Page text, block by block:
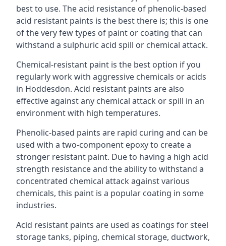
best to use. The acid resistance of phenolic-based
acid resistant paints is the best there is; this is one
of the very few types of paint or coating that can
withstand a sulphuric acid spill or chemical attack.
Chemical-resistant paint is the best option if you
regularly work with aggressive chemicals or acids
in Hoddesdon. Acid resistant paints are also
effective against any chemical attack or spill in an
environment with high temperatures.
Phenolic-based paints are rapid curing and can be
used with a two-component epoxy to create a
stronger resistant paint. Due to having a high acid
strength resistance and the ability to withstand a
concentrated chemical attack against various
chemicals, this paint is a popular coating in some
industries.
Acid resistant paints are used as coatings for steel
storage tanks, piping, chemical storage, ductwork,